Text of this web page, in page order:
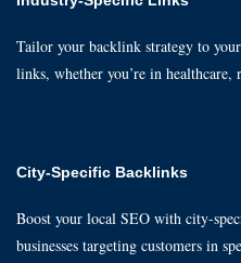
Tailor your backlink strategy to
links, whether you’re in healthcare,
City-Specific Backlinks
Boost your local SEO with city-
businesses targeting customers in